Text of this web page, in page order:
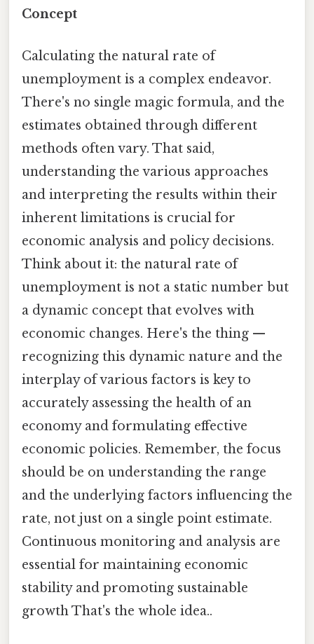
Concept
Calculating the natural rate of
unemployment is a complex endeavor.
There's no single magic formula, and the
estimates obtained through different
methods often vary. That said,
understanding the various approaches
and interpreting the results within their
inherent limitations is crucial for
economic analysis and policy decisions.
Think about it: the natural rate of
unemployment is not a static number but
a dynamic concept that evolves with
economic changes. Here's the thing —
recognizing this dynamic nature and the
interplay of various factors is key to
accurately assessing the health of an
economy and formulating effective
economic policies. Remember, the focus
should be on understanding the range
and the underlying factors influencing the
rate, not just on a single point estimate.
Continuous monitoring and analysis are
essential for maintaining economic
stability and promoting sustainable
growth That's the whole idea..